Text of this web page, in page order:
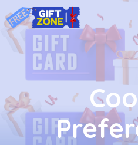
Skip
to
content